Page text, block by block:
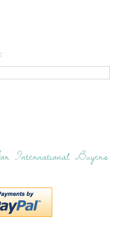
International Buyers